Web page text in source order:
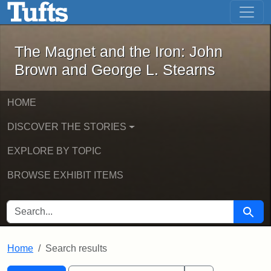
Skip to main content Skip to first result
The Magnet and the Iron: John
The Magnet and the Iron: John
Brown and George L. Stearns
HOME
DISCOVER THE STORIES
EXPLORE BY TOPIC
BROWSE EXHIBIT ITEMS
SEARCH FOR Search
Home Search results